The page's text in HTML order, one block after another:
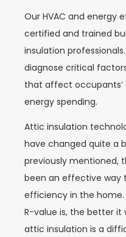
Our HVAC and energy
certified and trained
insulation
diagnose critical
that affect
energy spending.
Attic insulation
have changed quite a
previously mentioned,
been an effective way
efficiency in the home.
R-value is, the better it
attic insulation is a